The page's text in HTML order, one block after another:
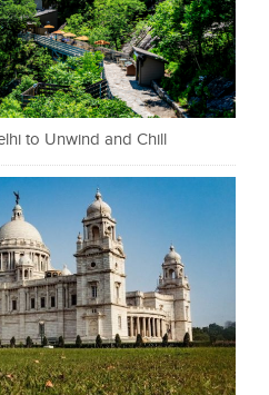
to Unwind and Chill